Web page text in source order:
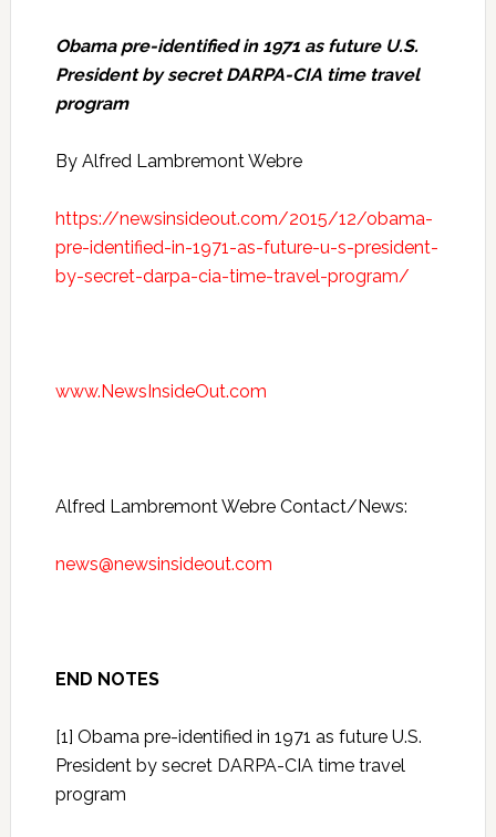
Obama pre-identified in 1971 as future U.S.
President by secret DARPA-CIA time travel
program
By Alfred Lambremont Webre
https://newsinsideout.com/2015/12/obama-
pre-identified-in-1971-as-future-u-s-president-
by-secret-darpa-cia-time-travel-program/
www.NewsInsideOut.com
Alfred Lambremont Webre Contact/News:
news@newsinsideout.com
END NOTES
[1] Obama pre-identified in 1971 as future U.S.
President by secret DARPA-CIA time travel
program